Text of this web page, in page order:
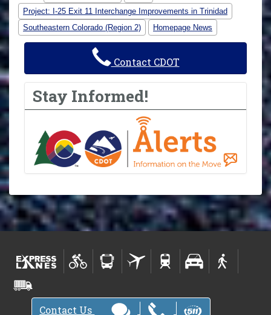
Project: I-25 Exit 11 Interchange Improvements in Trinidad
Southeastern Colorado (Region 2)
Homepage News
Contact CDOT
Stay Informed!
Contact Us